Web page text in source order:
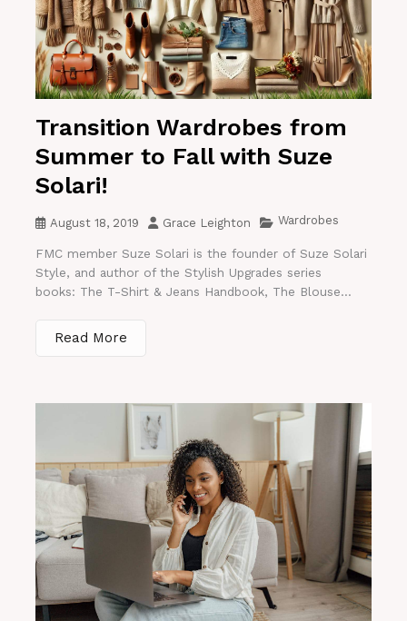
Transition Wardrobes from
Summer to Fall with Suze
Solari!
August 18, 2019 Grace Leighton Wardrobes
FMC member Suze Solari is the founder of Suze Solari
Style, and author of the Stylish Upgrades series
books: The T-Shirt & Jeans Handbook, The Blouse...
Read More